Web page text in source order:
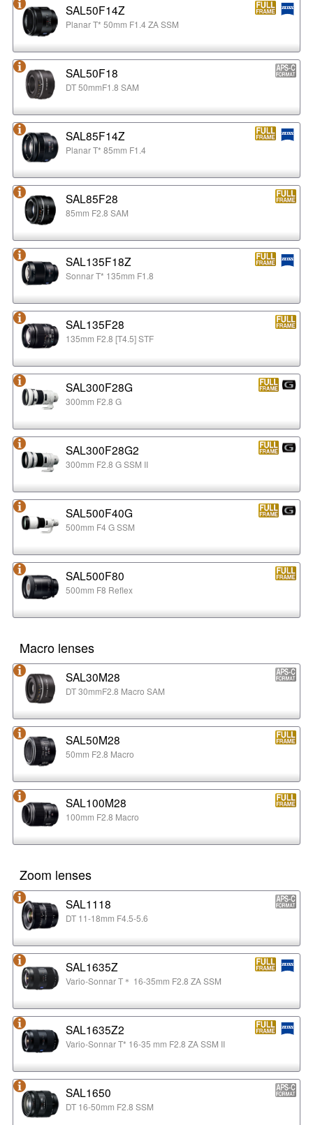
SAL50F14Z
Planar T* 50mm F1.4 ZA SSM
SAL50F18
DT 50mmF1.8 SAM
SAL85F14Z
Planar T* 85mm F1.4
SAL85F28
85mm F2.8 SAM
SAL135F18Z
Sonnar T* 135mm F1.8
SAL135F28
135mm F2.8 [T4.5] STF
SAL300F28G
300mm F2.8 G
SAL300F28G2
300mm F2.8 G SSM II
SAL500F40G
500mm F4 G SSM
SAL500F80
500mm F8 Reflex
Macro lenses
SAL30M28
DT 30mmF2.8 Macro SAM
SAL50M28
50mm F2.8 Macro
SAL100M28
100mm F2.8 Macro
Zoom lenses
SAL1118
DT 11-18mm F4.5-5.6
SAL1635Z
Vario-Sonnar T＊ 16-35mm F2.8 ZA SSM
SAL1635Z2
Vario-Sonnar T* 16-35 mm F2.8 ZA SSM II
SAL1650
DT 16-50mm F2.8 SSM